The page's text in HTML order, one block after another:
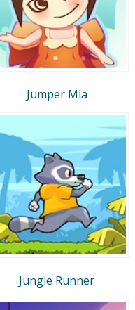
Jumper Mia
Jungle Runner